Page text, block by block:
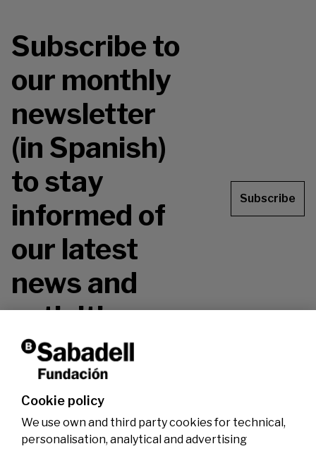
Subscribe to
our monthly
newsletter
(in Spanish)
to stay
informed of
our latest
news and
activities.
Don't miss it!
Subscribe
Cookie policy
We use own and third party cookies for technical,
personalisation, analytical and advertising